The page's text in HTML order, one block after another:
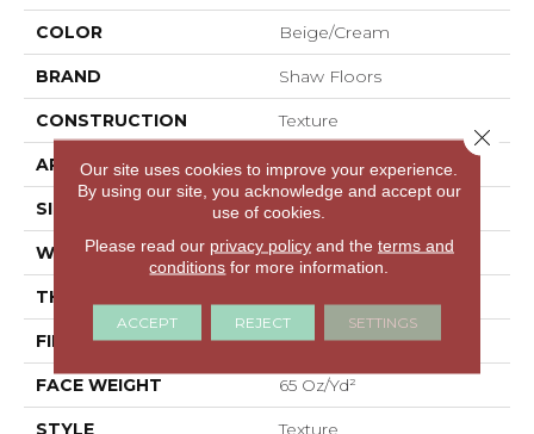
COLOR Beige/Cream
BRAND Shaw Floors
CONSTRUCTION Texture
APPLICATION Residential
SIZE 12 Ft
WIDTH 12 Ft
THICKNESS
FIBER 100% PET Polyester
FACE WEIGHT 65 Oz/yd²
STYLE Texture
Our site uses cookies to improve your experience.
By using our site, you acknowledge and accept our
use of cookies.
Please read our privacy policyand the terms and
conditions for more information.
ACCEPT REJECT SETTINGS
Close